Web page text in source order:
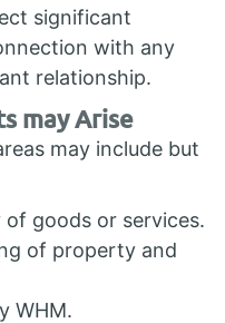
significant
with any
relationship.
may Arise
may include but
goods or services.
of property and
WHM.